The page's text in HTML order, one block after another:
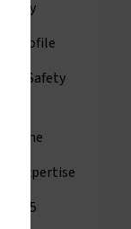
Profile
Safety
Expertise